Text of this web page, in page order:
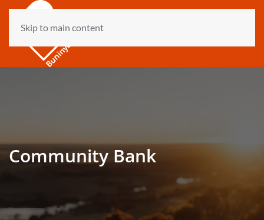
Skip to main content
Community Bank